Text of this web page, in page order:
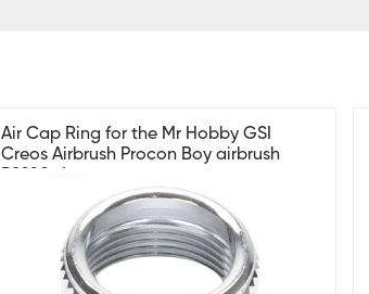
Air Cap Ring for the Mr Hobby GSI
Creos Airbrush Procon Boy airbrush